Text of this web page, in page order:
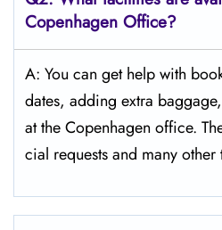
Copenhagen Office?
A: You can get help with
dates, adding extra
at the Copenhagen office.
cial requests and many other